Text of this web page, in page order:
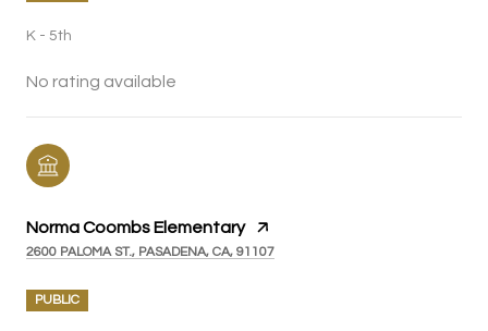
K - 5th
No rating available
Norma Coombs Elementary
2600 PALOMA ST., PASADENA, CA, 91107
PUBLIC